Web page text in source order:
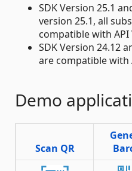
SDK Version 25.1
version 25.1, all
compatible with API
SDK Version 24.12
are compatible with
Demo
Scan QR